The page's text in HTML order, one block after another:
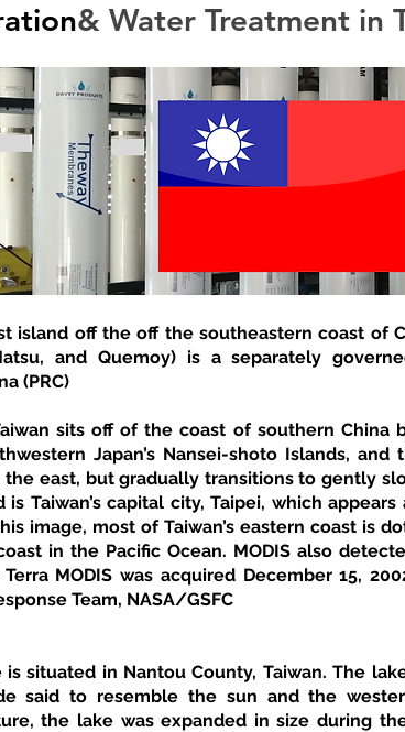
& Water Treatment in
island off the off the southeastern coast of
and Quemoy) is a separately
(PRC)
sits off of the coast of southern China
Japan’s Nansei-shoto Islands,
the east, but gradually transitions to gently
Taiwan’s capital city, Taipei, which
image, most of Taiwan’s eastern coast is
in the Pacific Ocean. MODIS also
MODIS was acquired December 15,
Team, NASA/GSFC
is situated in Nantou County, Taiwan. The
said to resemble the sun and the
the lake was expanded in size during